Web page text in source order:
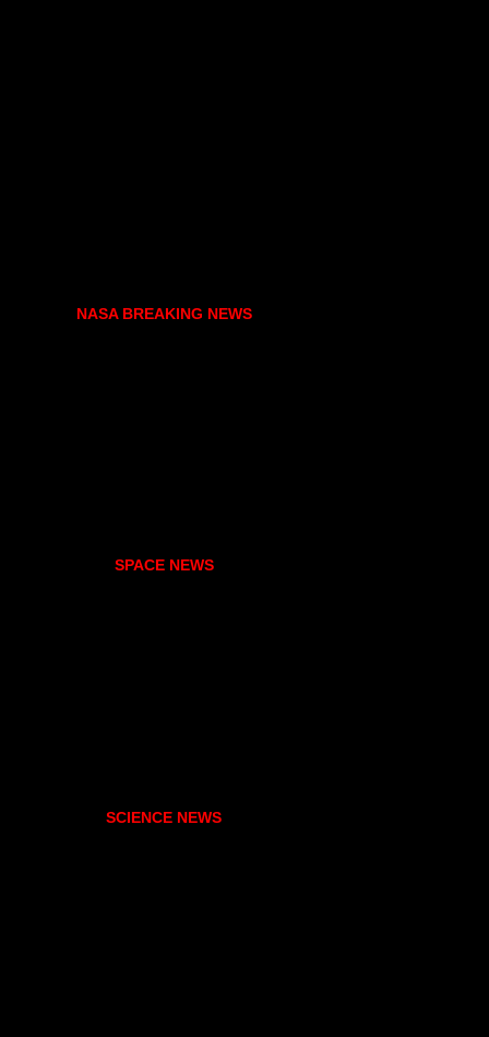
NASA BREAKING NEWS
SPACE NEWS
SCIENCE NEWS